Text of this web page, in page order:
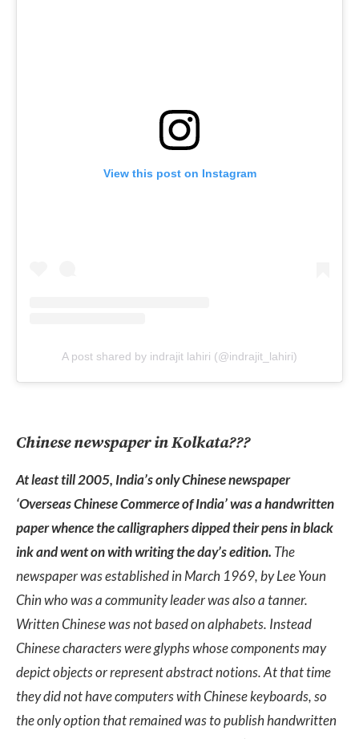
View this post on Instagram
A post shared by indrajit lahiri (@indrajit_lahiri)
Chinese newspaper in Kolkata???
At least till 2005, India’s only Chinese newspaper
‘Overseas Chinese Commerce of India’ was a handwritten
paper whence the calligraphers dipped their pens in black
ink and went on with writing the day’s edition. The
newspaper was established in March 1969, by Lee Youn
Chin who was a community leader was also a tanner.
Written Chinese was not based on alphabets. Instead
Chinese characters were glyphs whose components may
depict objects or represent abstract notions. At that time
they did not have computers with Chinese keyboards, so
the only option that remained was to publish handwritten